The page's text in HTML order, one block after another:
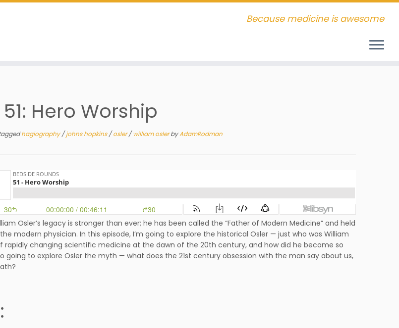
Because medicine is awesome
Hero Worship
hagiography/johns hopkins/osler/william oslerbyAdamRodman
Osler’s legacy is stronger than ever; he has been called the “Father of Modern Medicine” and held
modern physician. In this episode, I’m going to explore the historical Osler — just who was William
rapidly changing scientific medicine at the dawn of the 20th century, and how did he become so
going to explore Osler the myth — what does the 21st century obsession with the man say about us,